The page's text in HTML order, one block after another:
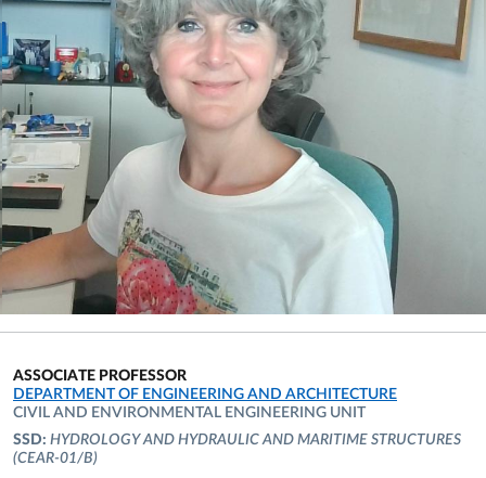
ASSOCIATE PROFESSOR
ORGANIZATIONAL AFFILIATION:
DEPARTMENT OF ENGINEERING AND ARCHITECTURE
CIVIL AND ENVIRONMENTAL ENGINEERING UNIT
SSD: HYDROLOGY AND HYDRAULIC AND MARITIME STRUCTURES
(CEAR-01/B)